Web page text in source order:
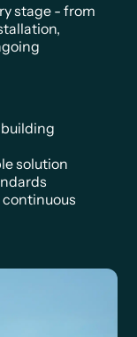
stage - from
solution